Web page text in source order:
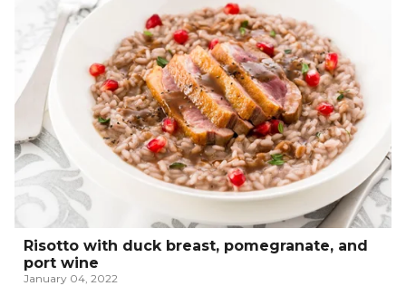
Risotto with duck breast, pomegranate, and
port wine
January 04, 2022